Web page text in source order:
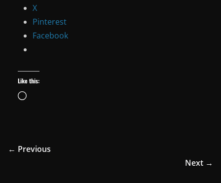
X
Pinterest
Facebook
Like this:
Loading…
← Previous
Next →